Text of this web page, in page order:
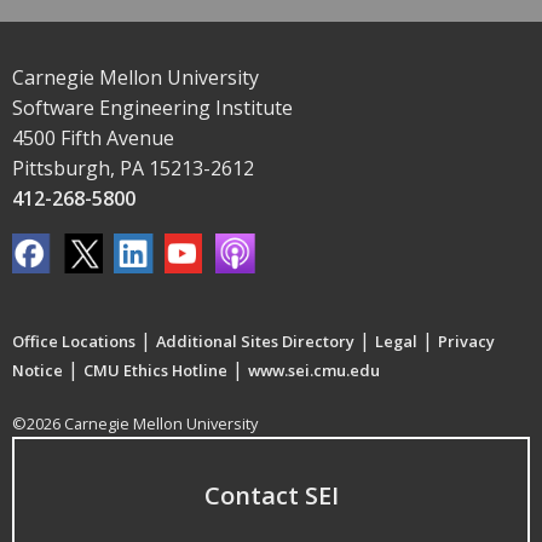
Carnegie Mellon University
Software Engineering Institute
4500 Fifth Avenue
Pittsburgh, PA 15213-2612
412-268-5800
Office Locations | Additional Sites Directory | Legal | Privacy
Notice | CMU Ethics Hotline | www.sei.cmu.edu
©2026 Carnegie Mellon University
Contact SEI